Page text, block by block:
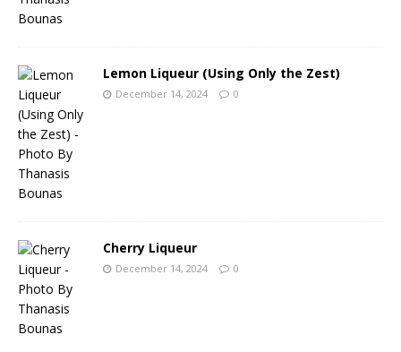
Lemon Liqueur (Using Only the Zest)
December 14, 2024 0
Cherry Liqueur
December 14, 2024 0